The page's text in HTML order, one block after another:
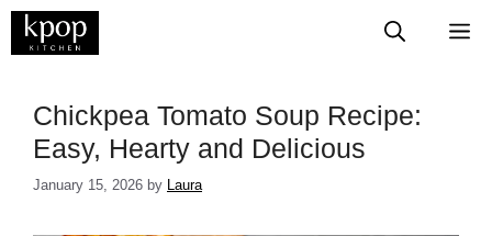
Skip
​​​​​​​​Chickpea Tomato Soup Recipe:
Easy, Hearty and Delicious
January 15, 2026 by Laura